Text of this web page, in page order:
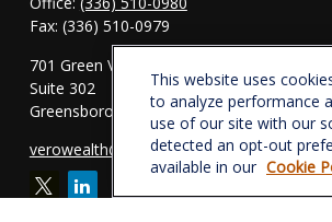
Fax: (336) 510-0979
701 Green Valley Road
Suite 302
Greensboro,
27408
verowealth@lplfinancial.com
This website uses
to analyze performance
use of our site with our
detected an opt-out
available in our Cookie